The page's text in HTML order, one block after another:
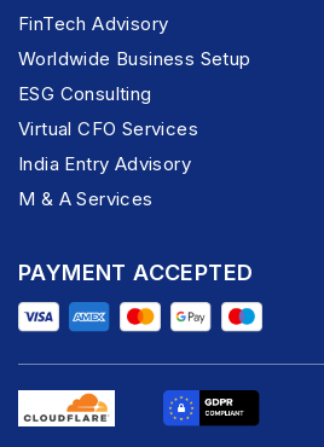
FinTech Advisory
Worldwide Business Setup
ESG Consulting
Virtual CFO Services
India Entry Advisory
M & A Services
PAYMENT ACCEPTED